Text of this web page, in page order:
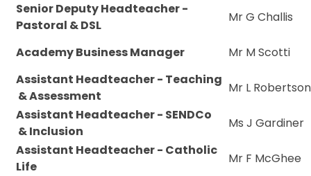
Senior Deputy Headteacher -
Pastoral & DSL
Mr G Challis
Academy Business Manager
Mr M Scotti
Assistant Headteacher - Teaching
& Assessment
Mr L Robertson
Assistant Headteacher - SENDCo
& Inclusion
Ms J Gardiner
Assistant Headteacher - Catholic
Life
Mr F McGhee